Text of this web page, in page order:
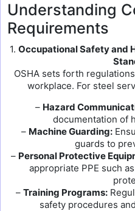
Understanding
Requirements
1. Occupational Safety and
OSHA sets forth
workplace. For steel
– Hazard
documentation of
– Machine Guarding:
guards to
– Personal Protective
appropriate PPE such
– Training Programs:
safety procedures